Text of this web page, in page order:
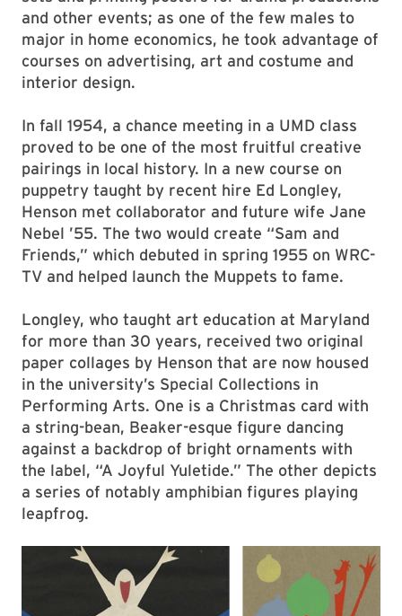
and other events; as one of the few males to
major in home economics, he took advantage of
courses on advertising, art and costume and
interior design.
In fall 1954, a chance meeting in a UMD class
proved to be one of the most fruitful creative
pairings in local history. In a new course on
puppetry taught by recent hire Ed Longley,
Henson met collaborator and future wife Jane
Nebel ’55. The two would create “Sam and
Friends,” which debuted in spring 1955 on WRC-
TV and helped launch the Muppets to fame.
Longley, who taught art education at Maryland
for more than 30 years, received two original
paper collages by Henson that are now housed
in the university’s Special Collections in
Performing Arts. One is a Christmas card with
a string-bean, Beaker-esque figure dancing
against a backdrop of bright ornaments with
the label, “A Joyful Yuletide.” The other depicts
a series of notably amphibian figures playing
leapfrog.